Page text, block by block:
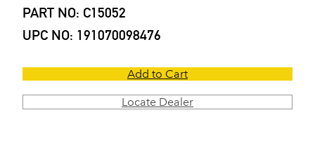
PART NO: C15052
UPC NO: 191070098476
Add to Cart
Locate Dealer